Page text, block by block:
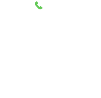
Macmillan And Co